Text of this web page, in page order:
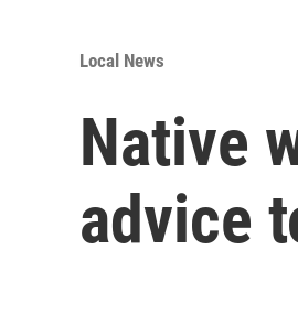
Local News
Native
advice